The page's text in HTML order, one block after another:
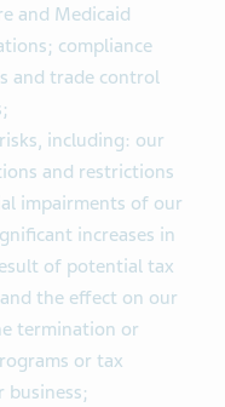
and Medicaid
compliance
and trade control
including: our
and restrictions
impairments of our
increases in
of potential tax
the effect on our
termination or
or tax
business;